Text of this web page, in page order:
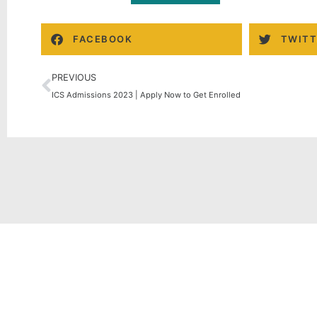
FACEBOOK
PREVIOUS
ICS Admissions 2023 | Apply Now to Get Enrolled